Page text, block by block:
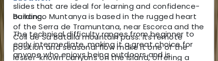
Barranco Muntanya is based in the rugged heart
of the Serra de Tramuntana, near Escorca and the
Coll de Sa Batalla mountain pass. Its remote
position and seasonal flow make it one of the
lesser-known canyons on the island, offering a
slides that are ideal for learning and confidence-
building.
The technical difficulty ranges from beginner to
early intermediate, making it a great choice for
anyone who enjoys being outdoors and is